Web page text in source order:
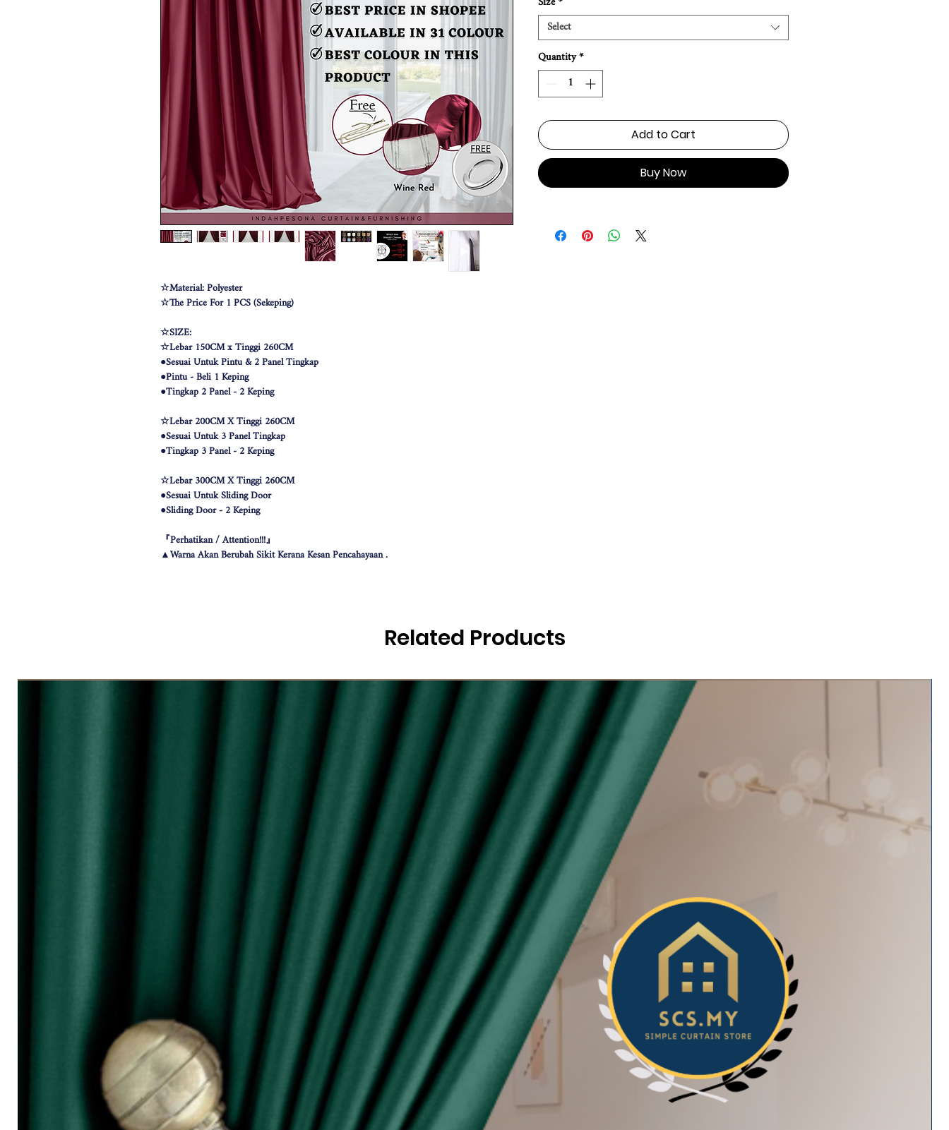
☆Material: Polyester
☆The Price For 1 PCS (Sekeping)
☆SIZE:
☆Lebar 150CM x Tinggi 260CM
●Sesuai Untuk Pintu & 2 Panel Tingkap
●Pintu - Beli 1 Keping
●Tingkap 2 Panel - 2 Keping
☆Lebar 200CM X Tinggi 260CM
●Sesuai Untuk 3 Panel Tingkap
●Tingkap 3 Panel - 2 Keping
☆Lebar 300CM X Tinggi 260CM
●Sesuai Untuk Sliding Door
●Sliding Door - 2 Keping
『Perhatikan / Attention!!!』
▲Warna Akan Berubah Sikit Kerana Kesan Pencahayaan .
Select
Quantity*
Add to Cart
Buy Now
Related Products